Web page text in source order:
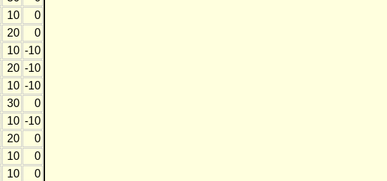
10
0
20
0
10 -10
20 -10
10 -10
30
0
10 -10
20
0
10
0
10 0